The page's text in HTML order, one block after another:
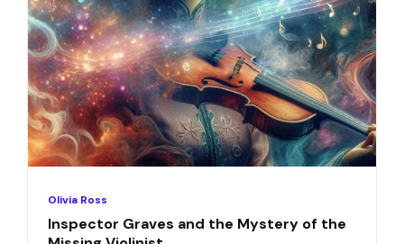
Olivia Ross
Inspector Graves and the Mystery of the